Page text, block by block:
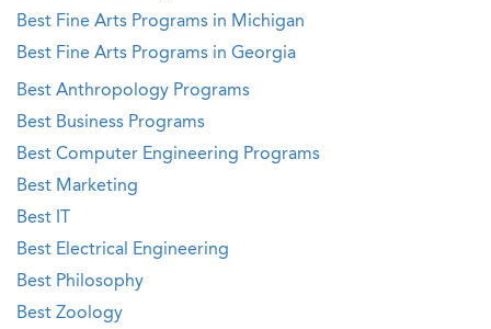
Best Fine Arts Programs in Michigan
Best Fine Arts Programs in Georgia
Best Anthropology Programs
Best Business Programs
Best Computer Engineering Programs
Best Marketing
Best IT
Best Electrical Engineering
Best Philosophy
Best Zoology